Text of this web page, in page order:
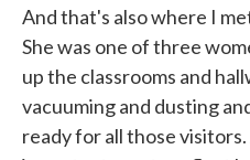
And that's also where I
She was one of three
up the classrooms and
vacuuming and dusting
ready for all those